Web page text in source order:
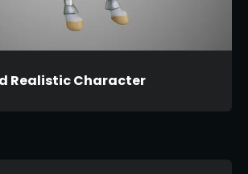
Realistic Character